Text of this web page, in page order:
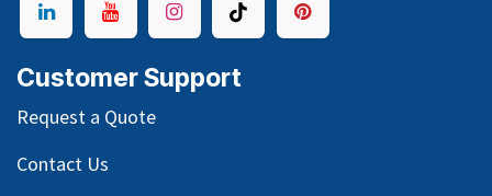
Customer Support
Request a Quote
Contact Us